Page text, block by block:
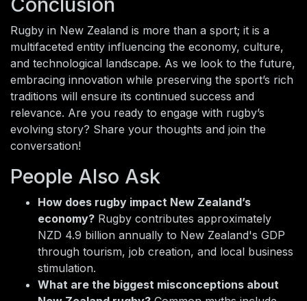
Rugby in New Zealand is more than a sport; it is a
multifaceted entity influencing the economy, culture,
and technological landscape. As we look to the future,
embracing innovation while preserving the sport’s rich
traditions will ensure its continued success and
relevance. Are you ready to engage with rugby’s
evolving story? Share your thoughts and join the
conversation!
People Also Ask
How does rugby impact New Zealand’s
economy? Rugby contributes approximately
NZD 4.9 billion annually to New Zealand's GDP
through tourism, job creation, and local business
stimulation.
What are the biggest misconceptions about